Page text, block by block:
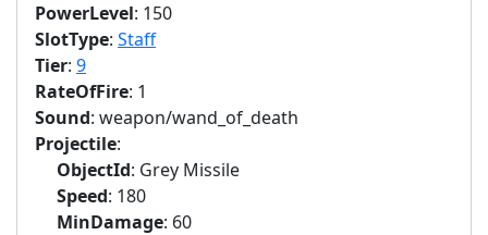
PowerLevel: 150
SlotType: Staff
Tier: 9
RateOfFire: 1
Sound: weapon/wand_of_death
Projectile:
ObjectId: Grey Missile
Speed: 180
MinDamage: 60